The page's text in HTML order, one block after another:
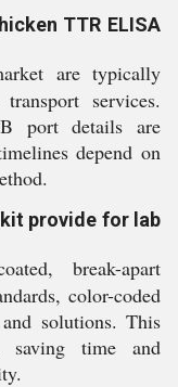
TTR ELISA
are typically
services.
port details are
depend on
provide for lab
break-apart
color-coded
solutions. This
saving time and